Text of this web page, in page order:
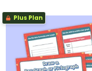
Plus Plan